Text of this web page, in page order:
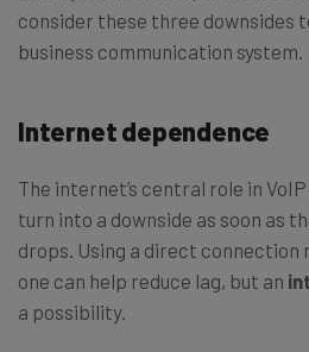
consider these three downsides
business communication system.
Internet dependence
The internet’s central role in
turn into a downside as soon as
drops. Using a direct connection
one can help reduce lag, but an
a possibility.